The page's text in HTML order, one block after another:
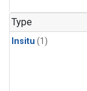
Type
Insitu (1)